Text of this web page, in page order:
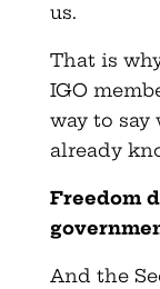
us.
That is
IGO
way to
already
Freedom
And the